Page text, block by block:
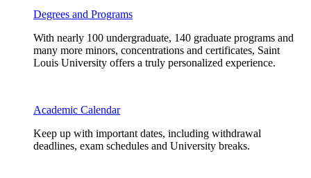
Degrees and Programs
With nearly 100 undergraduate, 140 graduate programs and
many more minors, concentrations and certificates, Saint
Louis University offers a truly personalized experience.
Academic Calendar
Keep up with important dates, including withdrawal
deadlines, exam schedules and University breaks.